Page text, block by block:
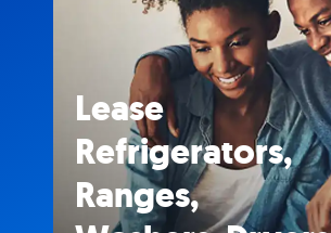
Lease
Refrigerators,
Ranges,